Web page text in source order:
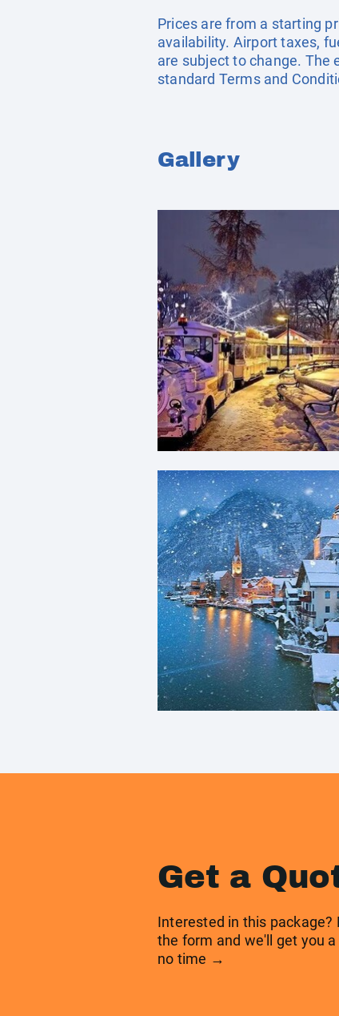
Prices are from a starting
availability. Airport taxes,
are subject to change. The
standard Terms and
Gallery
Get a
Interested in this package?
the form and we'll get you
no time →